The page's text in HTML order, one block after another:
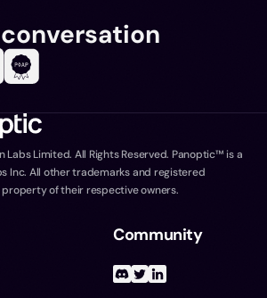
Labs Limited. All Rights Reserved. Panoptic™ is a
Inc. All other trademarks and registered
of their respective owners.
Community